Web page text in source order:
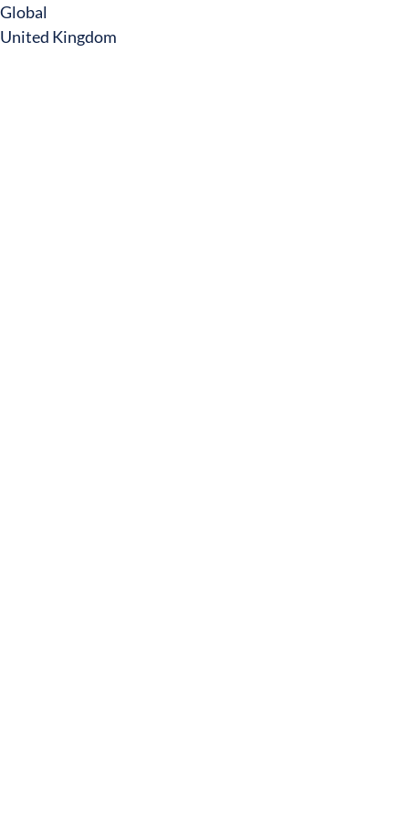
Global
United Kingdom